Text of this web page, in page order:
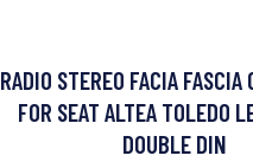
RADIO STEREO FACIA
FOR SEAT ALTEA TOLEDO
DOUBLE DIN